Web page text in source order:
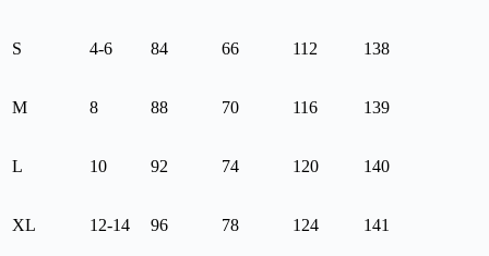
S 4-6 84 66 112 138
M 8 88 70 116 139
L 10 92 74 120 140
XL 12-14 96 78 124 141